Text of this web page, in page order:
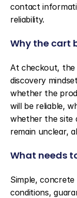
contact
reliability.
Why the cart
At checkout, the
discovery
whether the
will be reliable,
whether the site
remain unclear,
What needs
Simple,
conditions,